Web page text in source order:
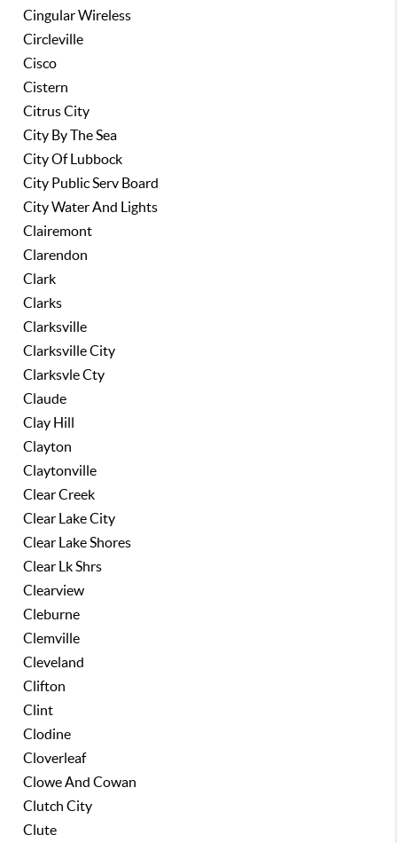
Cingular Wireless
Circleville
Cisco
Cistern
Citrus City
City By The Sea
City Of Lubbock
City Public Serv Board
City Water And Lights
Clairemont
Clarendon
Clark
Clarks
Clarksville
Clarksville City
Clarksvle Cty
Claude
Clay Hill
Clayton
Claytonville
Clear Creek
Clear Lake City
Clear Lake Shores
Clear Lk Shrs
Clearview
Cleburne
Clemville
Cleveland
Clifton
Clint
Clodine
Cloverleaf
Clowe And Cowan
Clutch City
Clute